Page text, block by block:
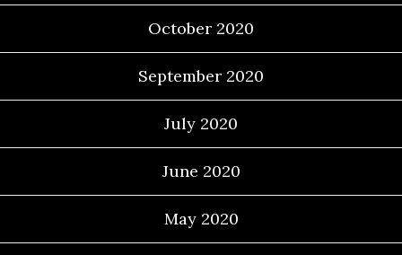
October 2020
September 2020
July 2020
June 2020
May 2020